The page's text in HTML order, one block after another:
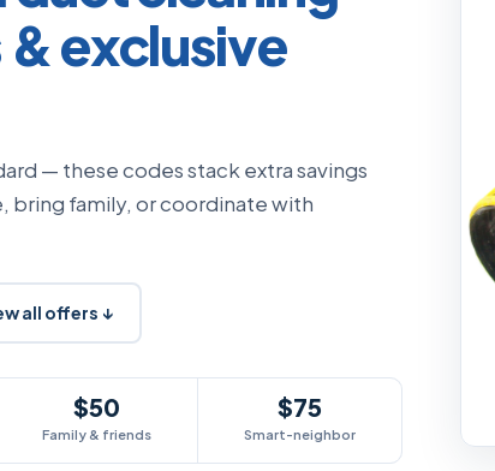
exclusive
— these codes stack extra savings
bring family, or coordinate with
all offers ↓
$50
Family & friends
$75
Smart-neighbor